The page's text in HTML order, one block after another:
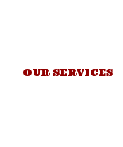
OUR SERVICES